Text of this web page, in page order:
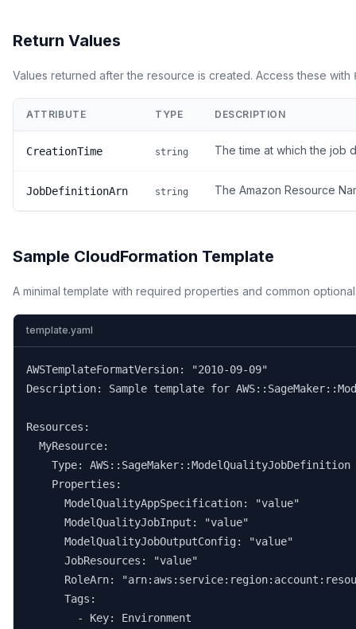
Return Values
Values returned after the resource is created. Access these with
ATTRIBUTE TYPE DESCRIPTION
CreationTime string The time at which the job
JobDefinitionArn string The Amazon Resource
Sample CloudFormation Template
A minimal template with required properties and common
template.yaml
AWSTemplateFormatVersion: "2010-09-09"
Description: Sample template for
Resources:
  MyResource:
    Type: AWS::SageMaker::ModelQualityJobDefinition
    Properties:
      ModelQualityAppSpecification: "value"
      ModelQualityJobInput: "value"
      ModelQualityJobOutputConfig: "value"
      JobResources: "value"
RoleArn:
      Tags:
        - Key: Environment